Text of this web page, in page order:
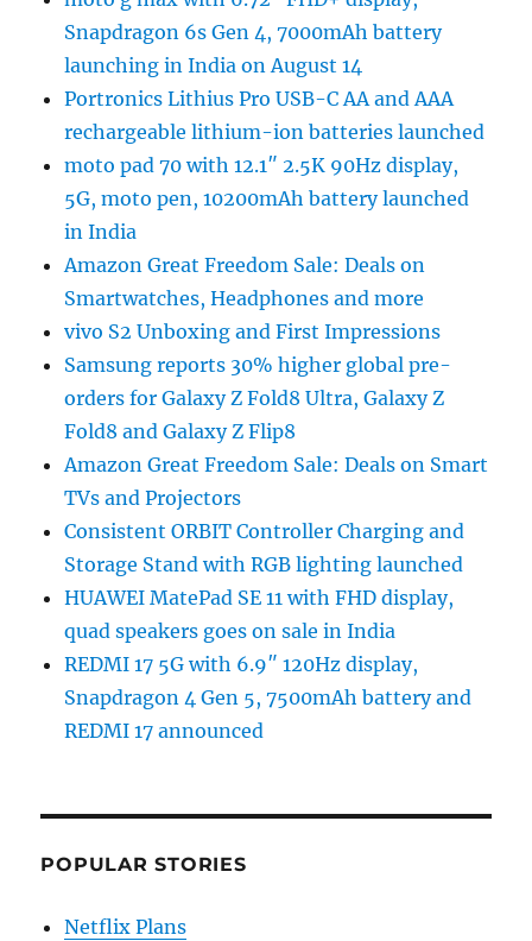
Snapdragon 6s Gen 4, 7000mAh battery
launching in India on August 14
Portronics Lithius Pro USB-C AA and AAA
rechargeable lithium-ion batteries launched
moto pad 70 with 12.1″ 2.5K 90Hz display,
5G, moto pen, 10200mAh battery launched
in India
Amazon Great Freedom Sale: Deals on
Smartwatches, Headphones and more
vivo S2 Unboxing and First Impressions
Samsung reports 30% higher global pre-
orders for Galaxy Z Fold8 Ultra, Galaxy Z
Fold8 and Galaxy Z Flip8
Amazon Great Freedom Sale: Deals on Smart
TVs and Projectors
Consistent ORBIT Controller Charging and
Storage Stand with RGB lighting launched
HUAWEI MatePad SE 11 with FHD display,
quad speakers goes on sale in India
REDMI 17 5G with 6.9″ 120Hz display,
Snapdragon 4 Gen 5, 7500mAh battery and
REDMI 17 announced
POPULAR STORIES
Netflix Plans